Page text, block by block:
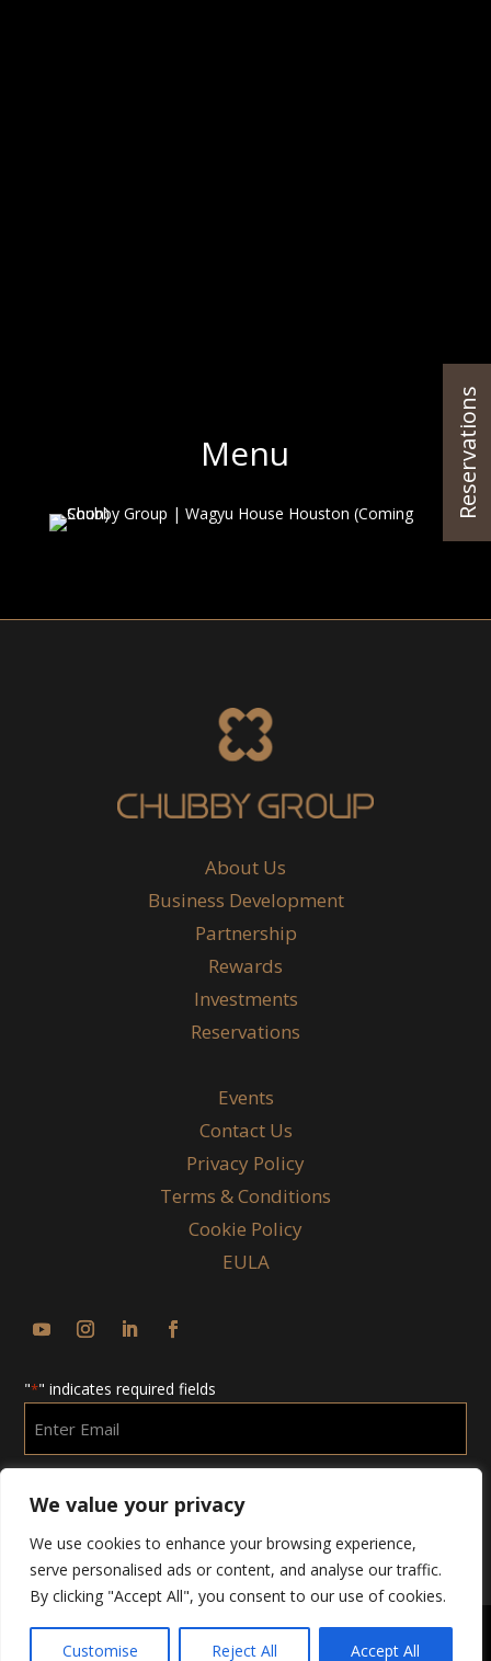
We value your privacy
We use cookies to enhance your browsing experience,
serve personalised ads or content, and analyse our traffic.
By clicking "Accept All", you consent to our use of cookies.
Customise Reject All Accept All
Reservations
Menu
About Us
Business Development
Partnership
Rewards
Investments
Reservations
Events
Contact Us
Privacy Policy
Terms & Conditions
Cookie Policy
EULA
"*" indicates required fields
Email
*
Copyright © 2025 Chubby Group. All Rights Reserved.